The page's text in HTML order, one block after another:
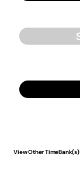
View Other TimeBank(s)